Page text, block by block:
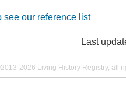
see our reference list
Last
2026 Living History Registry, all